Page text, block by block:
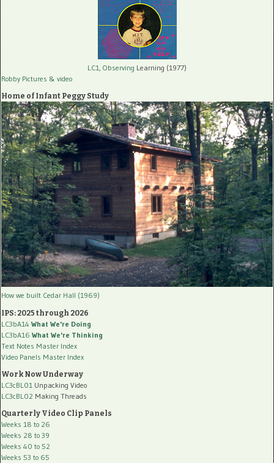
LC1, Observing Learning (1977)
Robby Pictures & video
Home of Infant Peggy Study
How we built Cedar Hall (1969)
IPS: 2025 through 2026
LC3bA14 What We're Doing
LC3bA16 What We're Thinking
Text Notes Master Index
Video Panels Master Index
Work Now Underway
LC3cBL01 Unpacking Video
LC3cBL02 Making Threads
Quarterly Video Clip Panels
Weeks 18 to 26
Weeks 28 to 39
Weeks 40 to 52
Weeks 53 to 65